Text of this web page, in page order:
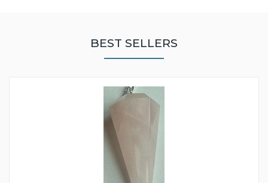
BEST SELLERS